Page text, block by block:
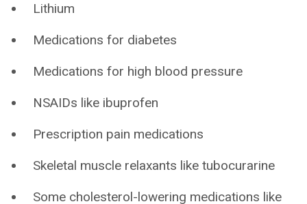
Lithium
Medications for diabetes
Medications for high blood pressure
NSAIDs like ibuprofen
Prescription pain medications
Skeletal muscle relaxants like tubocurarine
Some cholesterol-lowering medications like